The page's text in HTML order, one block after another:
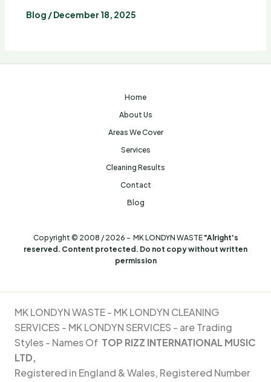
Blog /December 18, 2025
Home
About Us
Areas We Cover
Services
Cleaning Results
Contact
Blog
Copyright © 2008 / 2026 - MK LONDYN WASTE "Alright's
reserved. Content protected. Do not copy without written
permission
MK LONDYN WASTE - MK LONDYN CLEANING
SERVICES - MKLONDYN SERVICES - are Trading
Styles - Names Of TOP RIZZ INTERNATIONAL MUSIC
LTD,
Registered in England & Wales, Registered Number